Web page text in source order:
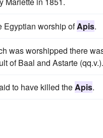
Egyptian worship ofApis.
was worshipped there
of Baal and Astarte (qq.v.).
to have killed theApis.